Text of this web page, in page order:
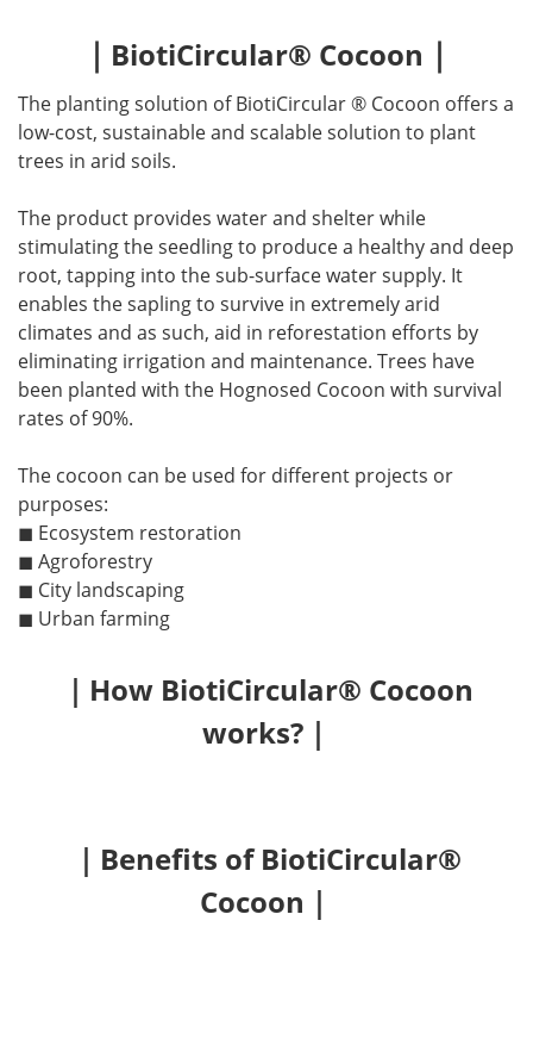
｜ BiotiCircular® Cocoon ｜
The planting solution of BiotiCircular ® Cocoon offers a
low-cost, sustainable and scalable solution to plant
trees in arid soils.
The product provides water and shelter while
stimulating the seedling to produce a healthy and deep
root, tapping into the sub-surface water supply. It
enables the sapling to survive in extremely arid
climates and as such, aid in reforestation efforts by
eliminating irrigation and maintenance. Trees have
been planted with the Hognosed Cocoon with survival
rates of 90%.
The cocoon can be used for different projects or
purposes:
◼ Ecosystem restoration
◼ Agroforestry
◼ City landscaping
◼ Urban farming
｜How BiotiCircular® Cocoon
works?｜
｜Benefits of BiotiCircular®
Cocoon｜